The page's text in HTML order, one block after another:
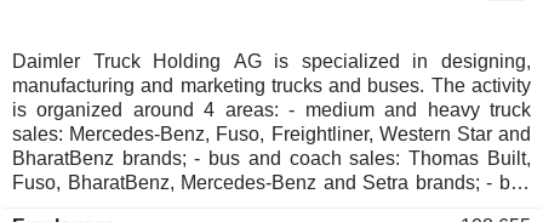
Daimler Truck Holding AG is specialized in designing,
manufacturing and marketing trucks and buses. The activity
is organized around 4 areas: - medium and heavy truck
sales: Mercedes-Benz, Fuso, Freightliner, Western Star and
BharatBenz brands; - bus and coach sales: Thomas Built,
Fuso, BharatBenz, Mercedes-Benz and Setra brands; - bus